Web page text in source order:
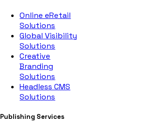
Online eRetail
Solutions
Global Visibility
Solutions
Creative
Branding
Solutions
Headless CMS
Solutions
Publishing Services